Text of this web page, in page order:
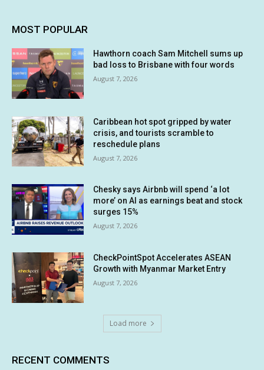
MOST POPULAR
Hawthorn coach Sam Mitchell sums up
bad loss to Brisbane with four words
August 7, 2026
Caribbean hot spot gripped by water
crisis, and tourists scramble to
reschedule plans
August 7, 2026
Chesky says Airbnb will spend ‘a lot
more’ on AI as earnings beat and stock
surges 15%
August 7, 2026
CheckPointSpot Accelerates ASEAN
Growth with Myanmar Market Entry
August 7, 2026
Load more
RECENT COMMENTS